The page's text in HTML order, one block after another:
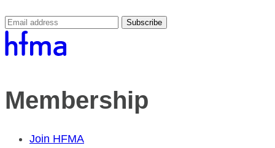
Subscribe
Membership
Join HFMA